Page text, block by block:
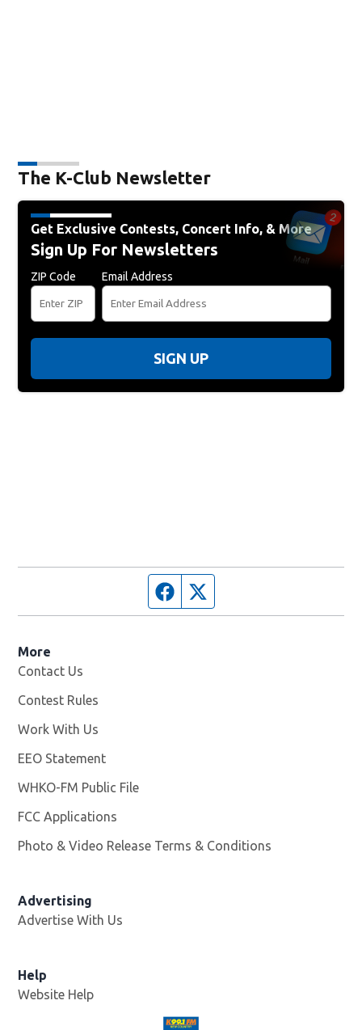
The K-Club Newsletter
Get Exclusive Contests, Concert Info, & More
Sign Up For Newsletters
ZIP Code Email Address
SIGN UP
Facebook page
More
Contact Us
Contest Rules
Work With Us
EEO Statement
WHKO-FM Public File
FCC Applications
Photo & Video Release Terms & Conditions
Advertising
Advertise With Us
Help
Website Help